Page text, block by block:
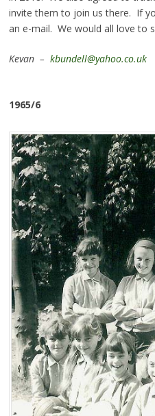
invite them to join us there. If
an e-mail. We would all love to
Kevan – kbundell@yahoo.co.uk
1965/6